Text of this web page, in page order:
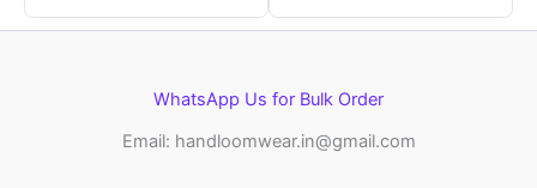
WhatsApp Us for Bulk Order
Email: handloomwear.in@gmail.com